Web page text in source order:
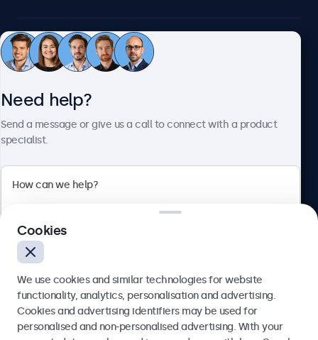
Customer service
Beetronics
English
Need help?
Send a message or give us a call to connect with a product
specialist.
Send
Cookies
We use cookies and similar technologies for website
functionality, analytics, personalisation and advertising.
Cookies and advertising identifiers may be used for
personalised and non-personalised advertising. With your